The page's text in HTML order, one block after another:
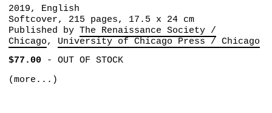
2019, English
Softcover, 215 pages, 17.5 x 24 cm
Published by The Renaissance Society /
Chicago
University of Chicago Press / Chicago
$77.00- OUT OF STOCK
(more...)